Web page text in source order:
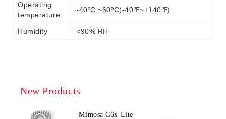
Operating
temperature
-40ºC ~60ºC(-40℉~+140℉)
Humidity <90% RH
New Products
Mimosa C6x Lite